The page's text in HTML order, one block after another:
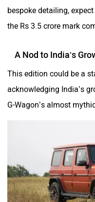
bespoke detailing,
the Rs 3.5 crore mark
A Nod to India’s
This edition could be a
acknowledging India’s
G-Wagon’s almost